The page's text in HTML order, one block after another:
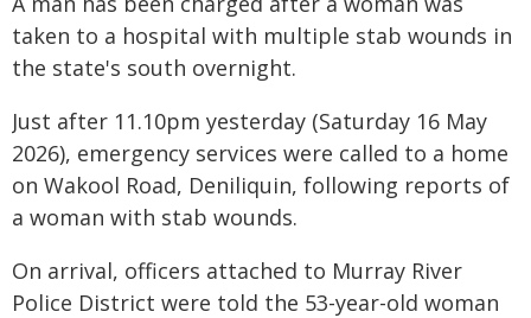
taken to a hospital with multiple stab wounds in
the state's south overnight.
Just after 11.10pm yesterday (Saturday 16 May
2026), emergency services were called to a home
on Wakool Road, Deniliquin, following reports of
a woman with stab wounds.
On arrival, officers attached to Murray River
Police District were told the 53-year-old woman